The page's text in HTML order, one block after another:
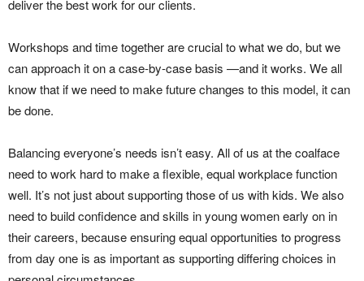
deliver the best work for our clients.
Workshops and time together are crucial to what we do, but we
can approach it on a case-by-case basis —and it works. We all
know that if we need to make future changes to this model, it can
be done.
Balancing everyone’s needs isn’t easy. All of us at the coalface
need to work hard to make a flexible, equal workplace function
well. It’s not just about supporting those of us with kids. We also
need to build confidence and skills in young women early on in
their careers, because ensuring equal opportunities to progress
from day one is as important as supporting differing choices in